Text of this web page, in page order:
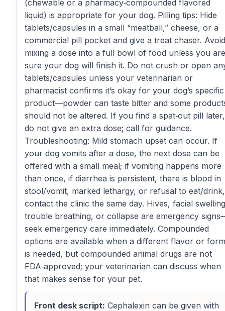
(chewable or a pharmacy‑compounded flavored
liquid) is appropriate for your dog. Pilling tips: Hide
tablets/capsules in a small “meatball,” cheese, or a
commercial pill pocket and give a treat chaser. Avoid
mixing a dose into a full bowl of food unless you are
sure your dog will finish it. Do not crush or open
tablets/capsules unless your veterinarian or
pharmacist confirms it’s okay for your dog’s specific
product—powder can taste bitter and some
should not be altered. If you find a spat‑out pill later,
do not give an extra dose; call for guidance.
Troubleshooting: Mild stomach upset can occur. If
your dog vomits after a dose, the next dose can be
offered with a small meal; if vomiting happens more
than once, if diarrhea is persistent, there is blood in
stool/vomit, marked lethargy, or refusal to eat/drink,
contact the clinic the same day. Hives, facial
trouble breathing, or collapse are emergency
seek emergency care immediately. Compounded
options are available when a different flavor or form
is needed, but compounded animal drugs are not
FDA‑approved; your veterinarian can discuss when
that makes sense for your pet.
Front desk script: Cephalexin can be given with